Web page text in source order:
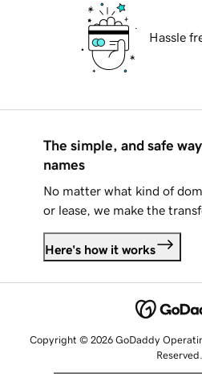
Hassle
The simple, and safe
names
No matter what kind of
or lease, we make the
Here's how it works
Copyright © 2026 GoDaddy
Reserved.